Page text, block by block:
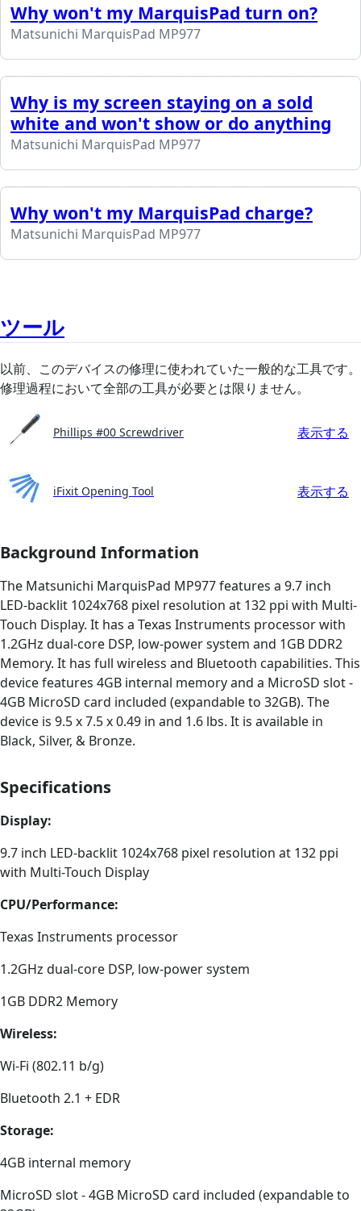
Why won't my MarquisPad turn on?
Matsunichi MarquisPad MP977
Why is my screen staying on a sold
white and won't show or do anything
Matsunichi MarquisPad MP977
Why won't my MarquisPad charge?
Matsunichi MarquisPad MP977
ツール
以前、このデバイスの修理に使われていた一般的な工具です。
修理過程において全部の工具が必要とは限りません。
Phillips #00 Screwdriver 表示する
iFixit Opening Tool 表示する
Background Information
The Matsunichi MarquisPad MP977 features a 9.7 inch
LED-backlit 1024x768 pixel resolution at 132 ppi with Multi-
Touch Display. It has a Texas Instruments processor with
1.2GHz dual-core DSP, low-power system and 1GB DDR2
Memory. It has full wireless and Bluetooth capabilities. This
device features 4GB internal memory and a MicroSD slot -
4GB MicroSD card included (expandable to 32GB). The
device is 9.5 x 7.5 x 0.49 in and 1.6 lbs. It is available in
Black, Silver, & Bronze.
Specifications
Display:
9.7 inch LED-backlit 1024x768 pixel resolution at 132 ppi
with Multi-Touch Display
CPU/Performance:
Texas Instruments processor
1.2GHz dual-core DSP, low-power system
1GB DDR2 Memory
Wireless:
Wi-Fi (802.11 b/g)
Bluetooth 2.1 + EDR
Storage:
4GB internal memory
MicroSD slot - 4GB MicroSD card included (expandable to